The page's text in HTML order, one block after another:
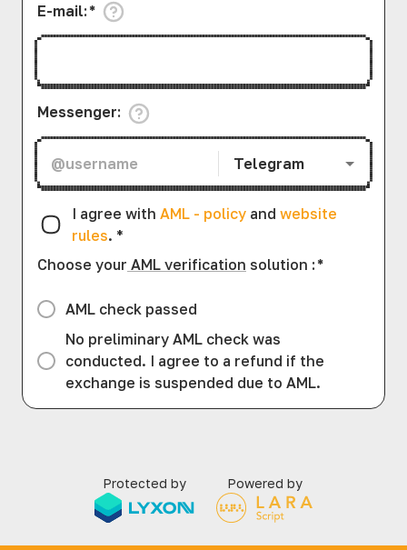
E-mail: *
Messenger:
Telegram
I agree with AML - policy and website
rules. *
Choose your AML verification solution : *
AML check passed
No preliminary AML check was
conducted. I agree to a refund if the
exchange is suspended due to AML.
Protected by Powered by